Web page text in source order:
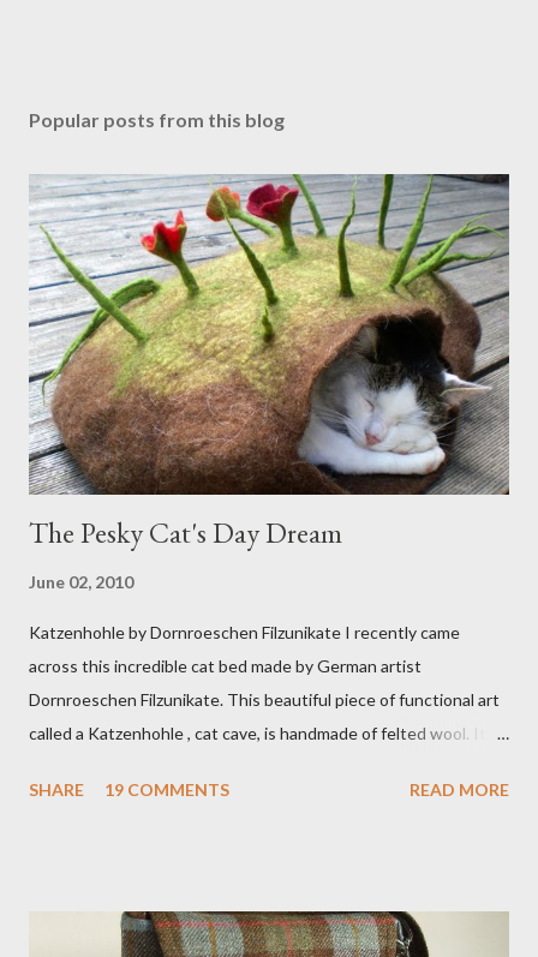
Popular posts from this blog
The Pesky Cat's Day Dream
June 02, 2010
Katzenhohle by Dornroeschen Filzunikate I recently came
across this incredible cat bed made by German artist
Dornroeschen Filzunikate. This beautiful piece of functional art
called a Katzenhohle , cat cave, is handmade of felted wool. It's
bring a bit of nature into my urban NYC home. I think my Anni
that becomes a hammock when she sleeps in it. My sweet Anni
SHARE 19 COMMENTS READ MORE